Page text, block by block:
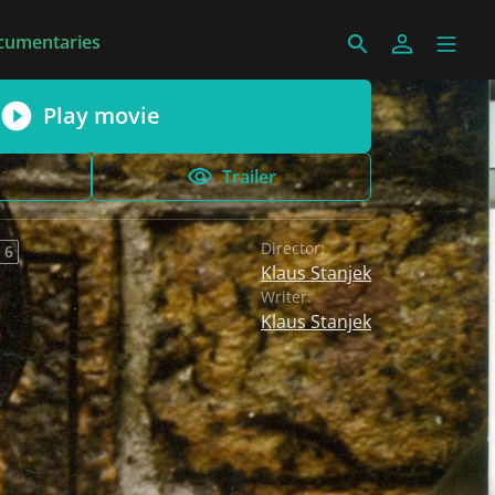
Play movie
Trailer
6 Director:
Klaus Stanjek
Writer:
Klaus Stanjek